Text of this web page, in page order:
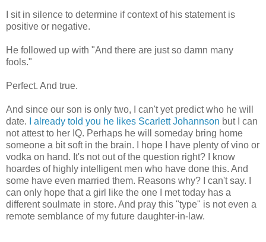
I sit in silence to determine if context of his statement is
positive or negative.
He followed up with "And there are just so damn many
fools."
Perfect. And true.
And since our son is only two, I can't yet predict who he will
date.
I already told you he likes ScarlettJohannson but I can
not attest to her IQ. Perhaps he will someday bring home
someone a bit soft in the brain. I hope I have plenty of vino or
vodka on hand. It's not out of the question right? I know
hoardes of highly intelligent men who have done this. And
some have even married them. Reasons why? I can't say. I
can only hope that a girl like the one I met today has a
differentsoulmate in store. And pray this "type" is not even a
remote semblance of my future daughter-in-law.